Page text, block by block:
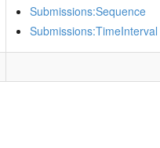
Submissions:Sequence
Submissions:TimeInterval